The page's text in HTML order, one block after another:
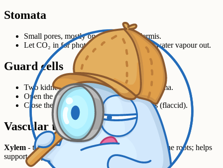
Stomata
Small pores, mostly on the lower epidermis.
Let CO₂ in for photosynthesis; let O₂ and water vapour out.
Guard cells
Two kidney-shaped cells bordering each stoma.
Open the stoma in the light (turgid).
Close them in the dark or in dry conditions (flaccid).
Vascular tissue
Xylem - transports water and mineral ions up from the roots; helps
support the plant.